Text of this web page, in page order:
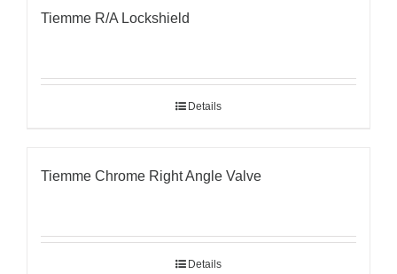
Tiemme R/A Lockshield
Details
Tiemme Chrome Right Angle Valve
Details